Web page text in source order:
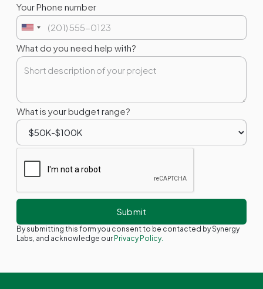
Your Phone number
What do you need help with?
What is your budget range?
By submitting this form you consent to be contacted by Synergy
Labs, and acknowledge our Privacy Policy.